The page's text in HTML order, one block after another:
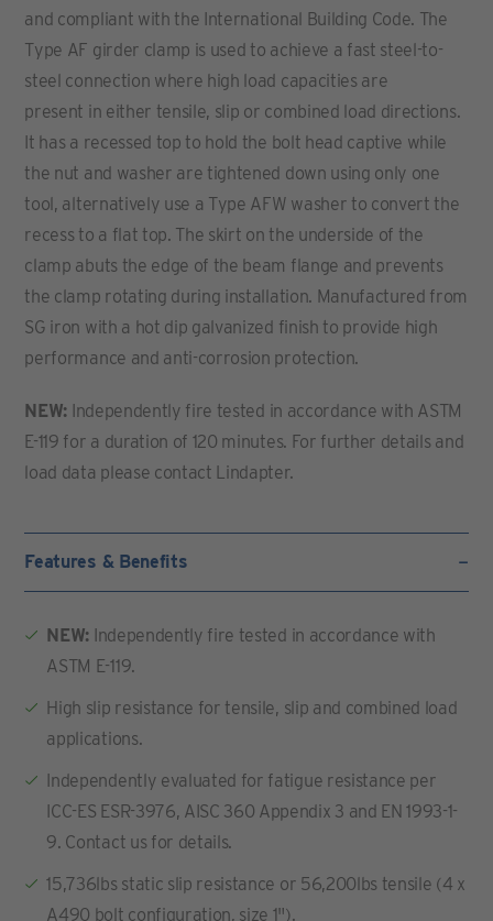
and compliant with the International Building Code. The
Type AF girder clamp is used to achieve a fast steel-to-
steel connection where high load capacities are
present in either tensile, slip or combined load directions.
It has a recessed top to hold the bolt head captive while
the nut and washer are tightened down using only one
tool, alternatively use a Type AFW washer to convert the
recess to a flat top. The skirt on the underside of the
clamp abuts the edge of the beam flange and prevents
the clamp rotating during installation. Manufactured from
SG iron with a hot dip galvanized finish to provide high
performance and anti-corrosion protection.
NEW: Independently fire tested in accordance with ASTM
E-119 for a duration of 120 minutes. For further details and
load data please contact Lindapter.
Features & Benefits
NEW: Independently fire tested in accordance with
ASTM E-119.
High slip resistance for tensile, slip and combined load
applications.
Independently evaluated for fatigue resistance per
ICC-ES ESR-3976, AISC 360 Appendix 3 and EN 1993-1-
9. Contact us for details.
15,736lbs static slip resistance or 56,200lbs tensile (4 x
A490 bolt configuration, size 1").